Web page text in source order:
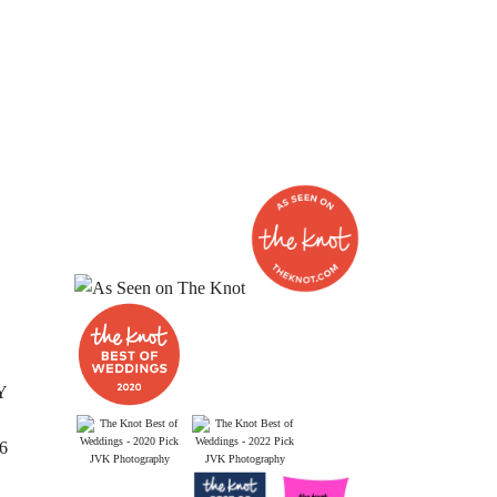
JVK Photography JVK Photography